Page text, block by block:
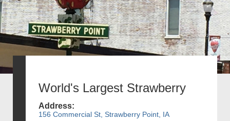
World's Largest Strawberry
Address:
156 Commercial St, Strawberry Point, IA